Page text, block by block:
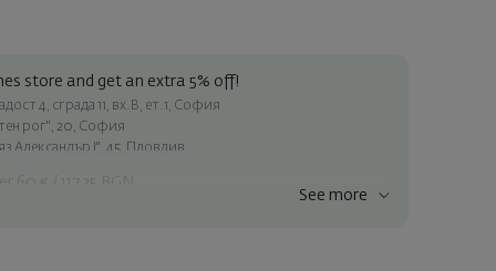
store and get an extra 5% off!
4, сграда 11, вх.В, ет.1, София
рог", 20, София
Александър I", 45, Пловдив
See more